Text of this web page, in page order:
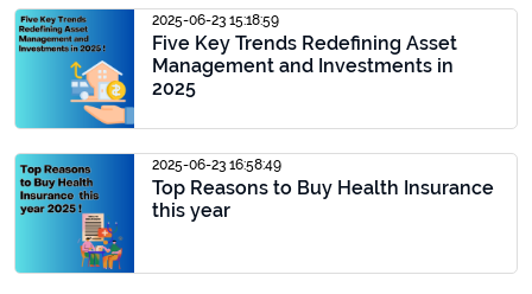
2025-06-23 15:18:59
Five Key Trends Redefining Asset
Management and Investments in
2025
2025-06-23 16:58:49
Top Reasons to Buy Health Insurance
this year